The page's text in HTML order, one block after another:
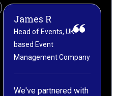
We've partnered with
James R
Head of Events, UK-
based Event
Management Company